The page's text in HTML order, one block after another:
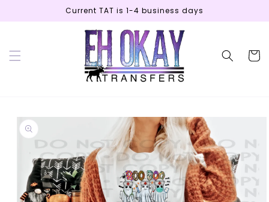
content
Current TAT is 1-4 business days
Cart
Skip to
product
information